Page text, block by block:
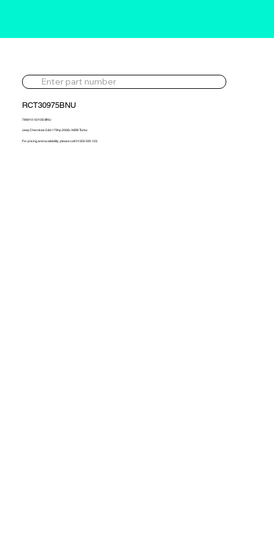
RCT30975BNU
796910-5010S-BNU
Jeep Cherokee 2.8d 179hp 2008> NEW Turbo
For pricing and availability, please call 01302 595 123.